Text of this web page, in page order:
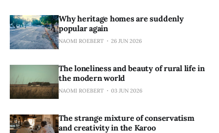
Why heritage homes are suddenly
popular again
NAOMI ROEBERT 26 JUN 2026
The loneliness and beauty of rural life in
the modern world
NAOMI ROEBERT 03 JUN 2026
The strange mixture of conservatism
and creativity in the Karoo